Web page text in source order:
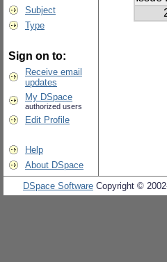
Subject
Type
Sign on to:
Receive email
updates
My DSpace
authorized users
Edit Profile
Help
About DSpace
DSpace Software Copyright ©